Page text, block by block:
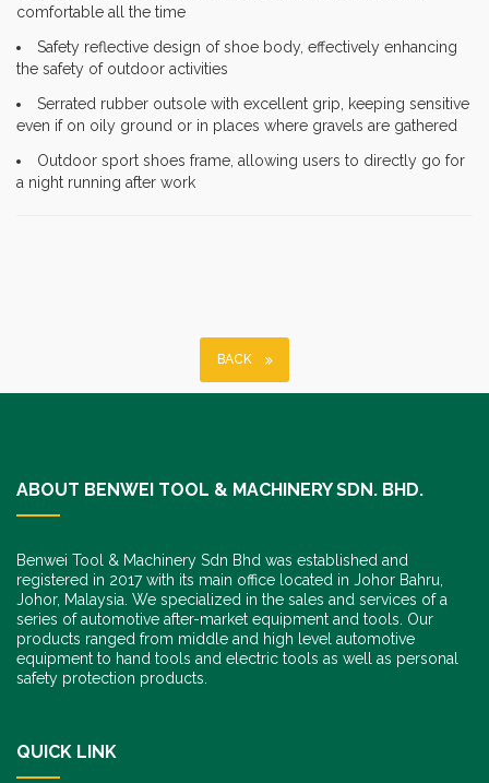
comfortable all the time
Safety reflective design of shoe body, effectively enhancing
the safety of outdoor activities
Serrated rubber outsole with excellent grip, keeping sensitive
even if on oily ground or in places where gravels are gathered
Outdoor sport shoes frame, allowing users to directly go for
a night running after work
BACK
ABOUT BENWEI TOOL & MACHINERY SDN. BHD.
Benwei Tool & Machinery Sdn Bhd was established and
registered in 2017 with its main office located in Johor Bahru,
Johor, Malaysia. We specialized in the sales and services of a
series of automotive after-market equipment and tools. Our
products ranged from middle and high level automotive
equipment to hand tools and electric tools as well as personal
safety protection products.
QUICK LINK